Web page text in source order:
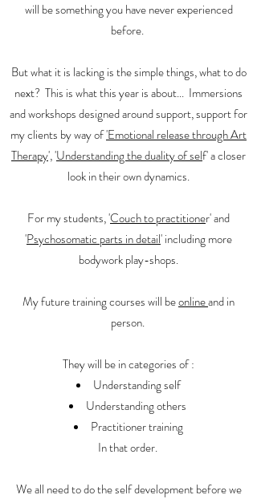
will be something you have never experienced
before.
But what it is lacking is the simple things, what to do
next? This is what this year is about... Immersions
and workshops designed around support, support for
my clients by way of'Emotional release through Art
Therapy', 'Understanding the duality of self' a closer
look in their own dynamics.
For my students, 'Couch to practitioner' and
'Psychosomatic parts in detail' including more
bodywork play-shops.
My future training courses will beonlineand in
person.
They will be in categories of :
Understanding self
Understanding others
Practitioner training
In that order.
We all need to do the self development before we